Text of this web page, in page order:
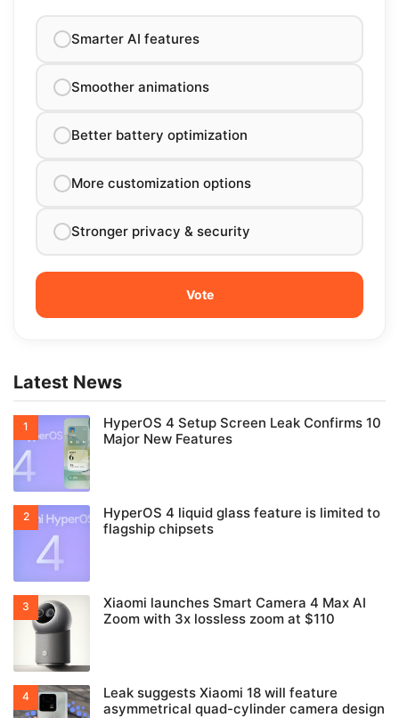
Smarter AI features
Smoother animations
Better battery optimization
More customization options
Stronger privacy & security
Latest News
HyperOS 4 Setup Screen Leak Confirms 10
Major New Features
HyperOS 4 liquid glass feature is limited to
flagship chipsets
Xiaomi launches Smart Camera 4 Max AI
Zoom with 3x lossless zoom at $110
Leak suggests Xiaomi 18 will feature
asymmetrical quad-cylinder camera design